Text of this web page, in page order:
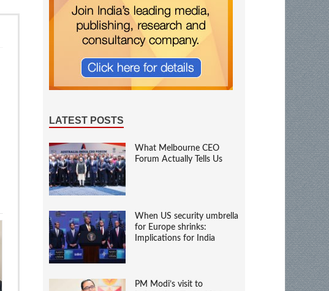
LATEST POSTS
What Melbourne CEO
Forum Actually Tells Us
When US security umbrella
for Europe shrinks:
Implications for India
PM Modi’s visit to